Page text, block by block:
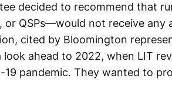
decided to recommend that
or QSPs—would not receive any
cited by Bloomington
ahead to 2022, when LIT
19 pandemic. They wanted to